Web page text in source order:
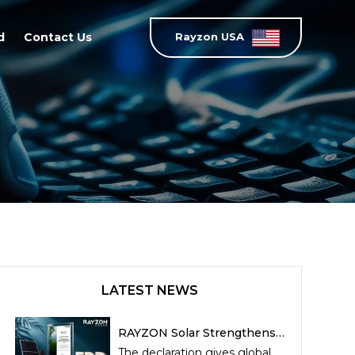
Contact Us Rayzon USA
LATEST NEWS
RAYZON Solar Strengthens
Sustainability Leadership